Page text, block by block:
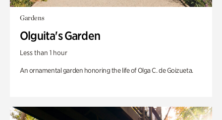
Gardens
Olguita's Garden
Less than 1 hour
An ornamental garden honoring the life of Olga C. de Goizueta.